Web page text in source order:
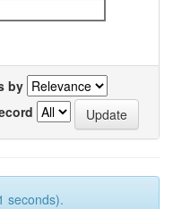
by
seconds).